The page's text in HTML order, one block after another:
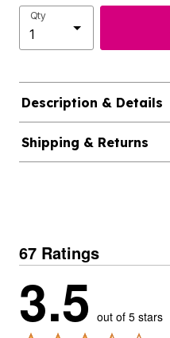
Qty
Description & Details
Shipping & Returns
67 Ratings
3.5 out of 5 stars